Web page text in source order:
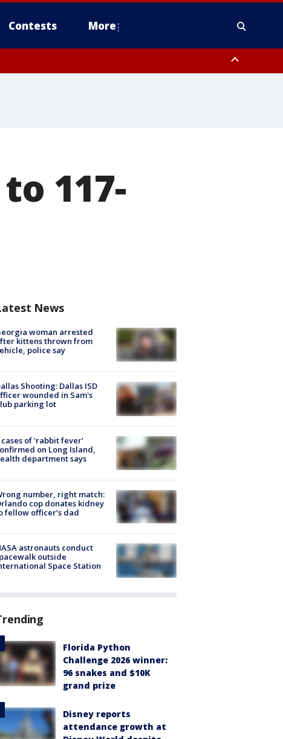
Contests More
117-
News
woman arrested
kittens thrown from
police say
Shooting: Dallas ISD
wounded in Sam's
parking lot
cases of 'rabbit fever'
on Long Island,
department says
number, right match:
cop donates kidney
fellow officer’s dad
astronauts conduct
outside
Space Station
Florida Python
Challenge 2026 winner:
96 snakes and $10K
grand prize
Disney reports
attendance growth at